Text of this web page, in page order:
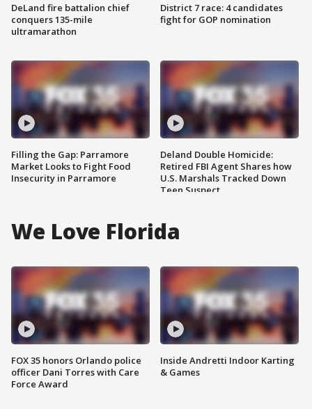
DeLand fire battalion chief
conquers 135-mile
ultramarathon
Filling the Gap: Parramore
Market Looks to Fight Food
Insecurity in Parramore
District 7 race: 4 candidates
fight for GOP nomination
Deland Double Homicide:
Retired FBI Agent Shares how
U.S. Marshals Tracked Down
Teen Suspect
We Love Florida
FOX 35 honors Orlando police
officer Dani Torres with Care
Force Award
Inside Andretti Indoor Karting
& Games